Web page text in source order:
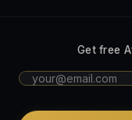
Get free